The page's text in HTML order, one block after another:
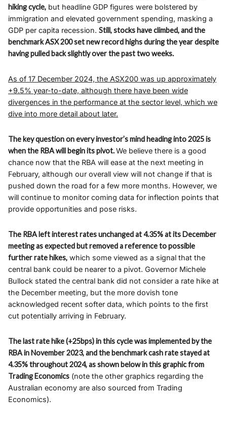
hiking cycle, but headline GDP figures were bolstered by
immigration and elevated government spending, masking a
GDP per capita recession. Still, stocks have climbed, and the
benchmark ASX 200 set new record highs during the year despite
having pulled back slightly over the past two weeks.
As of 17 December 2024, the ASX200 was up approximately
+9.5% year-to-date, although there have been wide
divergences in the performance at the sector level, which we
dive into more detail about later.
The key question on every investor’s mind heading into 2025 is
when the RBA will begin its pivot.We believe there is a good
chance now that the RBA will ease at the next meeting in
February, although our overall view will not change if that is
pushed down the road for a few more months. However, we
will continue to monitor coming data for inflection points that
provide opportunities and pose risks.
The RBA left interest rates unchanged at 4.35% at its December
meeting as expected but removed a reference to possible
further rate hikes, which some viewed as a signal that the
central bank could be nearer to a pivot. Governor Michele
Bullock stated the central bank did not consider a rate hike at
the December meeting, but the more dovish tone
acknowledged recent softer data, which points to the first
cut potentially arriving in February.
The last rate hike (+25bps) in this cycle was implemented by the
RBA in November 2023, and the benchmark cash rate stayed at
4.35% throughout 2024, as shown below in this graphic from
Trading Economics (note the other graphics regarding the
Australian economy are also sourced from Trading
Economics).